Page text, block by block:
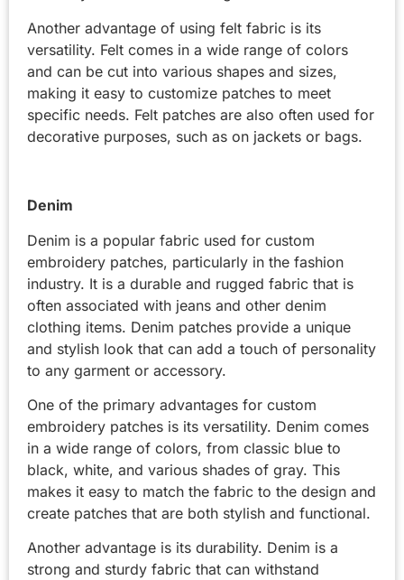
Another advantage of using felt fabric is its
versatility. Felt comes in a wide range of colors
and can be cut into various shapes and sizes,
making it easy to customize patches to meet
specific needs. Felt patches are also often used for
decorative purposes, such as on jackets or bags.
Denim
Denim is a popular fabric used for custom
embroidery patches, particularly in the fashion
industry. It is a durable and rugged fabric that is
often associated with jeans and other denim
clothing items. Denim patches provide a unique
and stylish look that can add a touch of personality
to any garment or accessory.
One of the primary advantages for custom
embroidery patches is its versatility. Denim comes
in a wide range of colors, from classic blue to
black, white, and various shades of gray. This
makes it easy to match the fabric to the design and
create patches that are both stylish and functional.
Another advantage is its durability. Denim is a
strong and sturdy fabric that can withstand